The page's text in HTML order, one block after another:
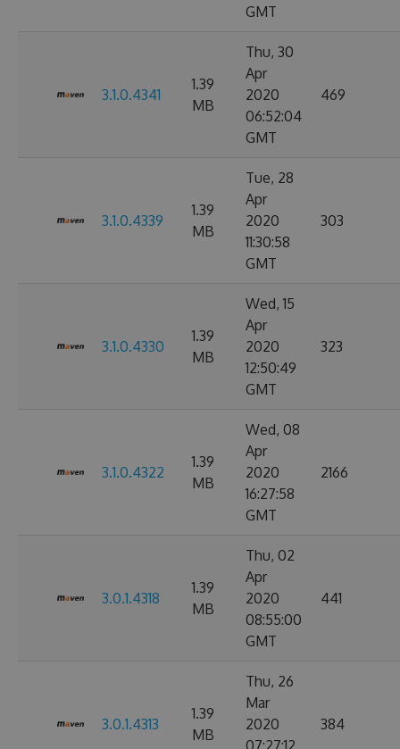
GMT
3.1.0.4341
1.39
MB
Thu, 30
Apr
2020
06:52:04
GMT
469
3.1.0.4339
1.39
MB
Tue, 28
Apr
2020
11:30:58
GMT
303
3.1.0.4330
1.39
MB
Wed, 15
Apr
2020
12:50:49
GMT
323
3.1.0.4322
1.39
MB
Wed, 08
Apr
2020
16:27:58
GMT
2166
3.0.1.4318
1.39
MB
Thu, 02
Apr
2020
08:55:00
GMT
441
3.0.1.4313
1.39
MB
Thu, 26
Mar
2020
07:27:12
384